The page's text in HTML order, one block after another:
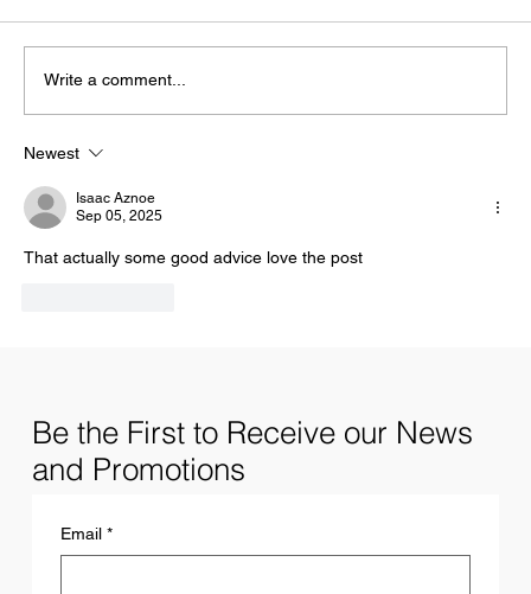
13 Characteristics of Successful Hustlers
Write a comment...
Newest
Isaac Aznoe
Sep 05, 2025
That actually some good advice love the post
Be the First to Receive our News
and Promotions
Email *